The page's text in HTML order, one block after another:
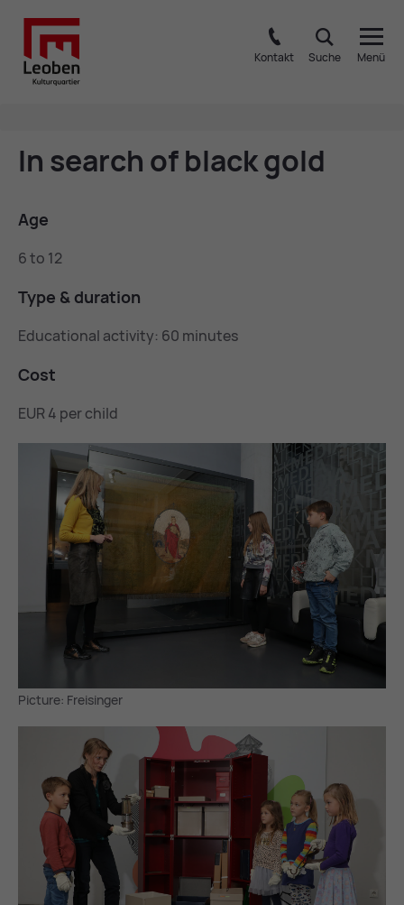
Kontakt Suche Menü
In search of black gold
Age
6 to 12
Type & dur­a­tion
Educational activity: 60 minutes
Cost
EUR 4 per child
Picture: Freisinger